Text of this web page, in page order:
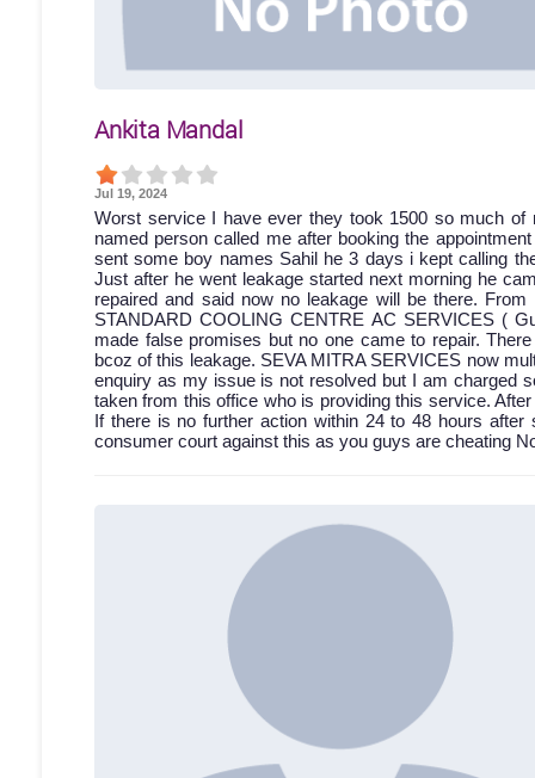
Ankita Mandal
Jul 19, 2024
Worst service I have ever they took 1500 so much
named person called me after booking the
sent some boy names Sahil he 3 days i kept calling
Just after he went leakage started next morning he
repaired and said now no leakage will be there.
STANDARD COOLING CENTRE AC SERVICES (
made false promises but no one came to repair.
bcoz of this leakage. SEVA MITRA SERVICES now
enquiry as my issue is not resolved but I am charged
taken from this office who is providing this service.
If there is no further action within 24 to 48 hours
consumer court against this as you guys are cheating